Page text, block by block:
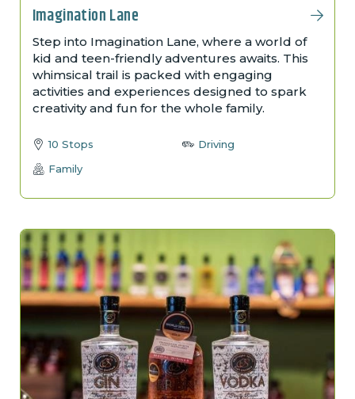
Imagination Lane
Step into Imagination Lane, where a world of
kid and teen-friendly adventures awaits. This
whimsical trail is packed with engaging
activities and experiences designed to spark
creativity and fun for the whole family.
10 Stops
Driving
Family